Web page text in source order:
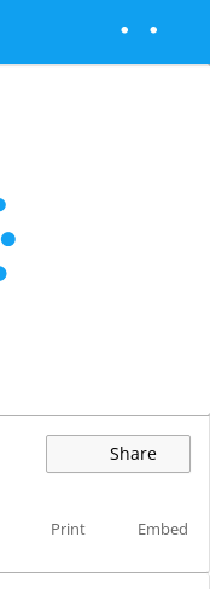
Share
Print Embed